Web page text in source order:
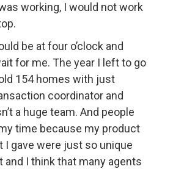
working, I would not work
be at four o’clock and
for me. The year I left to go
154 homes with just
coordinator and
a huge team. And people
time because my product
I gave were just so unique
and I think that many agents